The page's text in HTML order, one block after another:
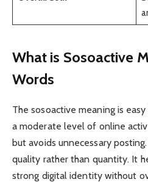
What is Sosoactive
Words
The sosoactive meaning is
a moderate level of online
but avoids unnecessary
quality rather than quantity. It
strong digital identity without